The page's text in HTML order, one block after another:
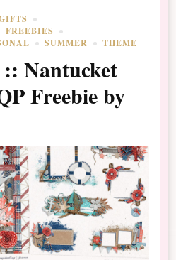
FREEBIES
SUMMER THEME
:: Nantucket
Freebie by